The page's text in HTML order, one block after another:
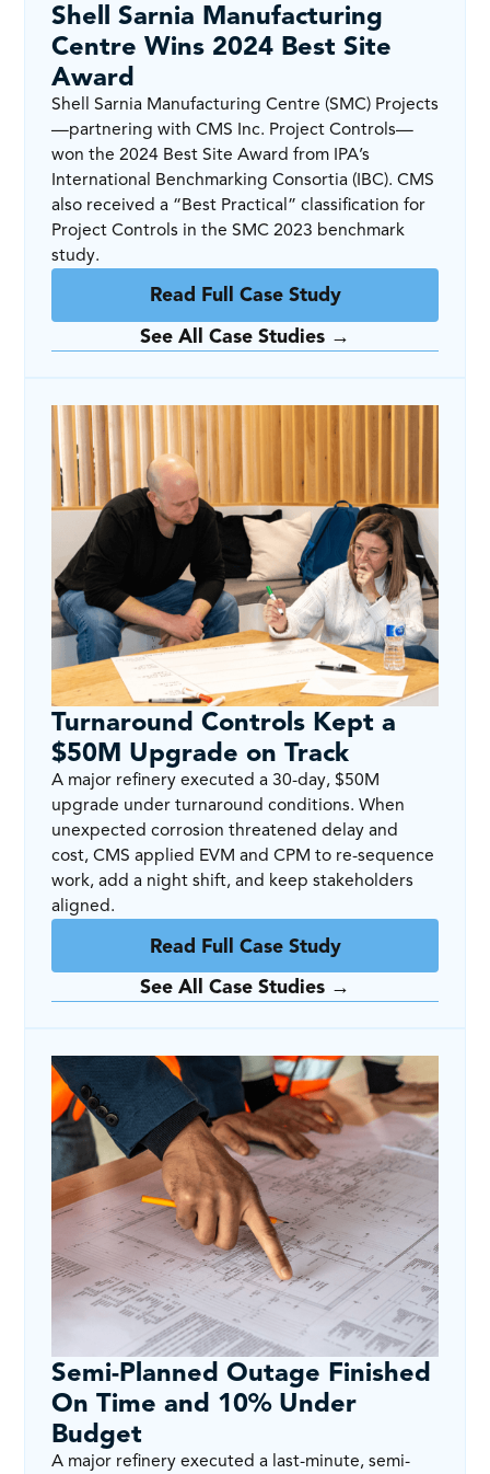
Shell Sarnia Manufacturing
Centre Wins 2024 Best Site
Award
Shell Sarnia Manufacturing Centre (SMC) Projects
—partnering with CMS Inc. Project Controls—
won the 2024 Best Site Award from IPA’s
International Benchmarking Consortia (IBC). CMS
also received a “Best Practical” classification for
Project Controls in the SMC 2023 benchmark
study.
Read Full Case Study
See All Case Studies →
Turnaround Controls Kept a
$50M Upgrade on Track
A major refinery executed a 30-day, $50M
upgrade under turnaround conditions. When
unexpected corrosion threatened delay and
cost, CMS applied EVM and CPM to re-sequence
work, add a night shift, and keep stakeholders
aligned.
Read Full Case Study
See All Case Studies →
Semi-Planned Outage Finished
On Time and 10% Under
Budget
A major refinery executed a last-minute, semi-